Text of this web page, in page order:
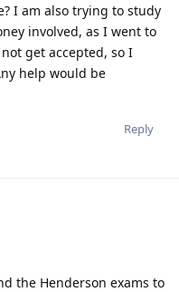
I am also trying to study
involved, as I went to
get accepted, so I
help would be
Reply
the Henderson exams to